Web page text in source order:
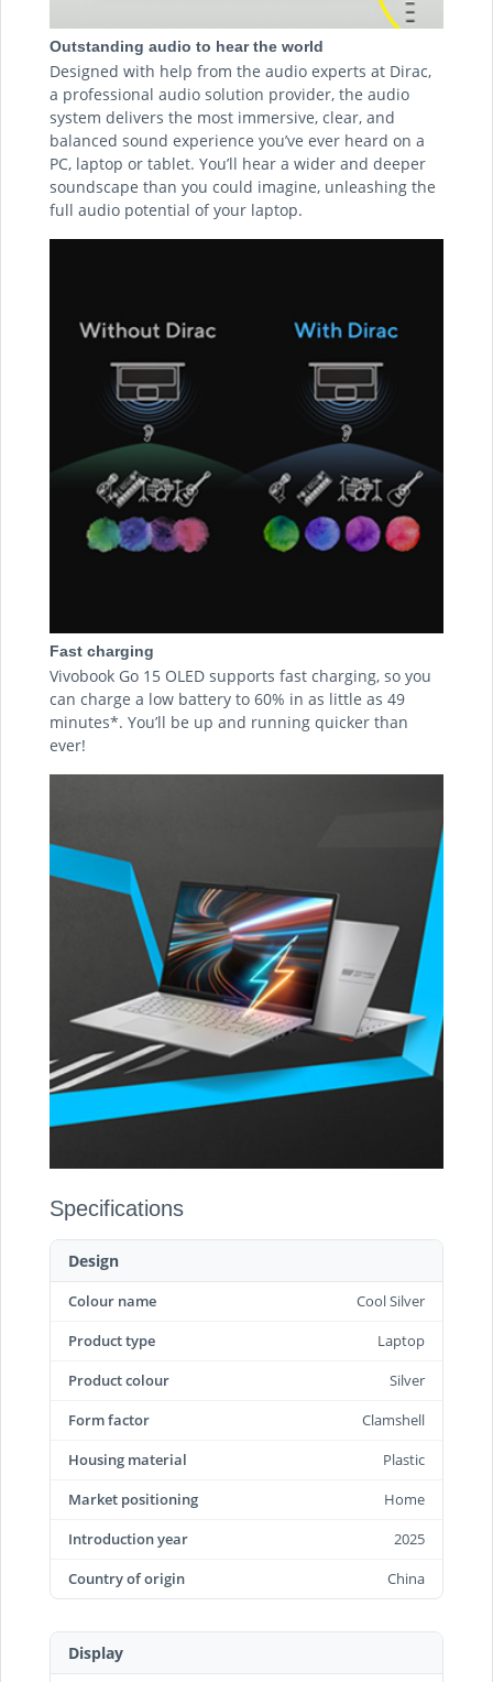
Outstanding audio to hear the world
Designed with help from the audio experts at Dirac,
a professional audio solution provider, the audio
system delivers the most immersive, clear, and
balanced sound experience you’ve ever heard on a
PC, laptop or tablet. You’ll hear a wider and deeper
soundscape than you could imagine, unleashing the
full audio potential of your laptop.
Fast charging
Vivobook Go 15 OLED supports fast charging, so you
can charge a low battery to 60% in as little as 49
minutes*. You’ll be up and running quicker than
ever!
Specifications
Design
Colour name
Cool Silver
Product type
Laptop
Product colour
Silver
Form factor
Clamshell
Housing material
Plastic
Market positioning
Home
Introduction year
2025
Country of origin
China
Display